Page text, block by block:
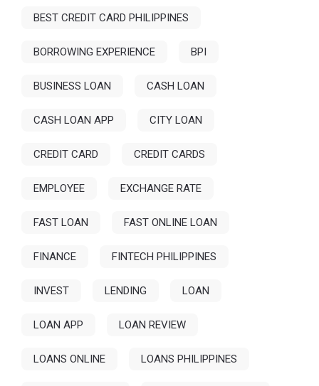
BEST CREDIT CARD PHILIPPINES
BORROWING EXPERIENCE BPI
BUSINESS LOAN CASH LOAN
CASH LOAN APP CITY LOAN
CREDIT CARD CREDIT CARDS
EMPLOYEE EXCHANGE RATE
FAST LOAN FAST ONLINE LOAN
FINANCE FINTECH PHILIPPINES
INVEST LENDING LOAN
LOAN APP LOAN REVIEW
LOANS ONLINE LOANS PHILIPPINES